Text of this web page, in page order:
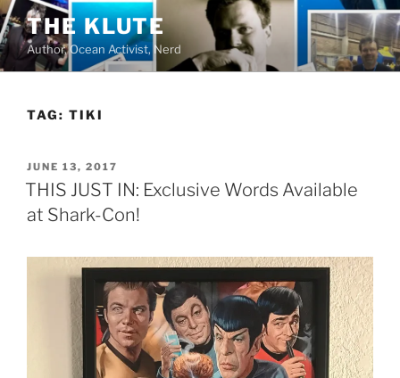
Skip
to
content
THE KLUTE
Author, Ocean Activist, Nerd
TAG: TIKI
POSTED
ON
JUNE 13, 2017
THIS JUST IN: Exclusive Words Available
at Shark-Con!